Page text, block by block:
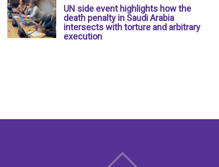
UN side event highlights how the
death penalty in Saudi Arabia
intersects with torture and arbitrary
execution